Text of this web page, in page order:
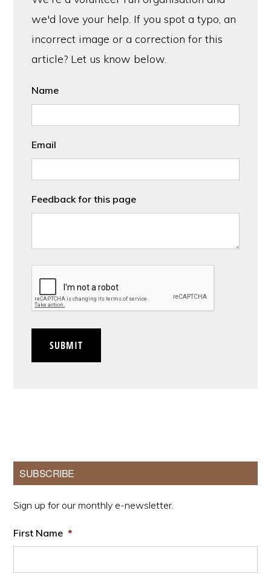
we'd love your help. If you spot a typo, an
incorrect image or a correction for this
article? Let us know below.
Name
Email
Feedback for this page
SUBMIT
Primary
Sidebar
SUBSCRIBE
Sign up for our monthly e-newsletter.
First Name *